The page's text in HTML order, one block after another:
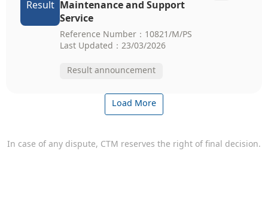
Result
Maintenance and Support
Service
Reference Number：10821/M/PS
Last Updated：23/03/2026
Result announcement
Load More
In case of any dispute, CTM reserves the right of final decision.